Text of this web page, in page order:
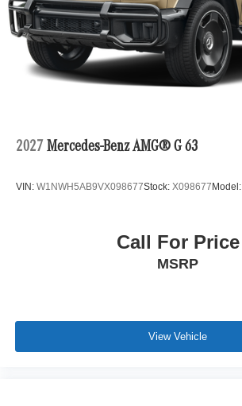
2027 Mercedes-Benz AMG® G 63
VIN: W1NWH5AB9VX098677Stock: X098677 Model:
Call For Price
MSRP
View Vehicle